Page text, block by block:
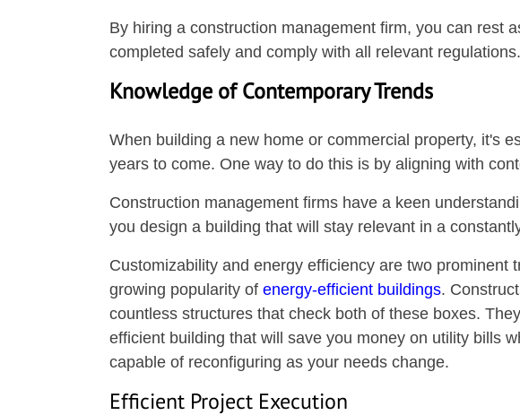
By hiring a construction management firm, you can rest
completed safely and comply with all relevant regulations.
Knowledge of Contemporary Trends
When building a new home or commercial property, it's
years to come. One way to do this is by aligning with
Construction management firms have a keen
you design a building that will stay relevant in a
Customizability and energy efficiency are two prominent
growing popularity of energy-efficient buildings.
countless structures that check both of these boxes.
efficient building that will save you money on utility bills
capable of reconfiguring as your needs change.
Efficient Project Execution